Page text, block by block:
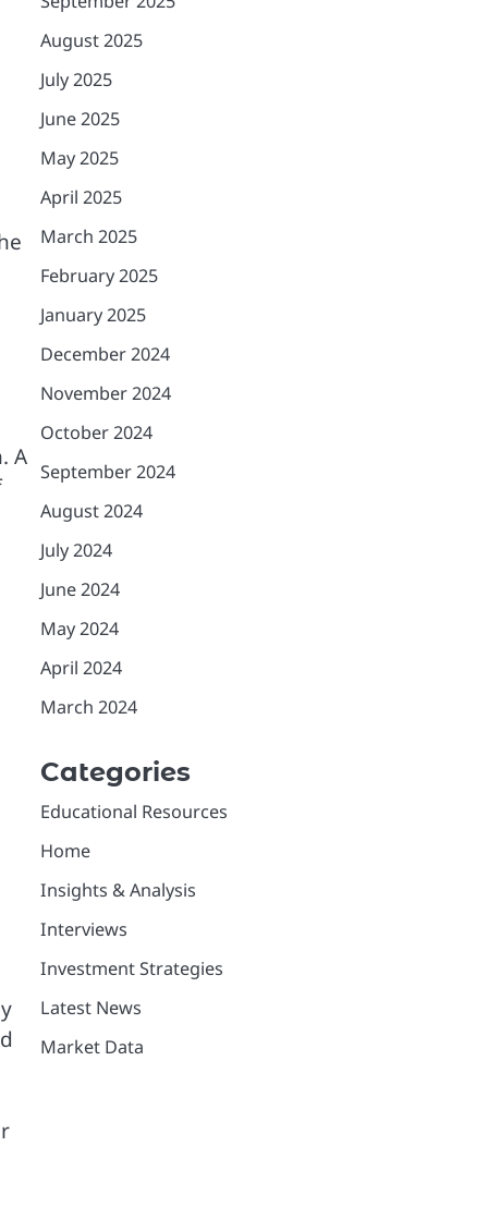
A
August 2025
July 2025
June 2025
May 2025
April 2025
March 2025
February 2025
January 2025
December 2024
November 2024
October 2024
September 2024
August 2024
July 2024
June 2024
May 2024
April 2024
March 2024
Categories
Educational Resources
Home
Insights & Analysis
Interviews
Investment Strategies
Latest News
Market Data